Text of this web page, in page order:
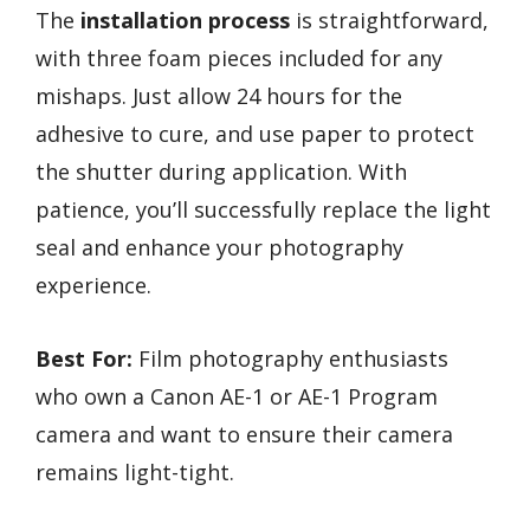
The installation process is straightforward,
with three foam pieces included for any
mishaps. Just allow 24 hours for the
adhesive to cure, and use paper to protect
the shutter during application. With
patience, you’ll successfully replace the light
seal and enhance your photography
experience.
Best For: Film photography enthusiasts
who own a Canon AE-1 or AE-1 Program
camera and want to ensure their camera
remains light-tight.